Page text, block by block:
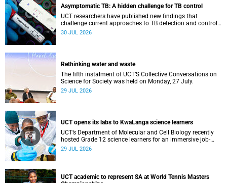
Asymptomatic TB: A hidden challenge for TB control
UCT researchers have published new findings that
challenge current approaches to TB detection and control
in South Africa.
30 JUL 2026
Rethinking water and waste
The fifth instalment of UCT’S Collective Conversations on
Science for Society was held on Monday, 27 July.
29 JUL 2026
UCT opens its labs to KwaLanga science learners
UCT’s Department of Molecular and Cell Biology recently
hosted Grade 12 science learners for an immersive job-
shadowing programme.
29 JUL 2026
UCT academic to represent SA at World Tennis Masters